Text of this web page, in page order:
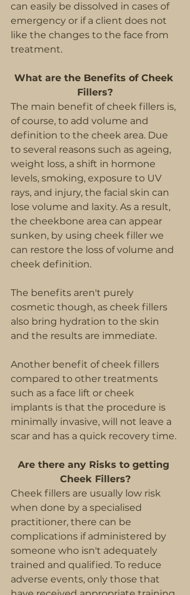
can easily be dissolved in cases of
emergency or if a client does not
like the changes to the face from
treatment.
What are the Benefits of Cheek
Fillers?
The main benefit of cheek fillers is,
of course, to add volume and
definition to the cheek area. Due
to several reasons such as ageing,
weight loss, a shift in hormone
levels, smoking, exposure to UV
rays, and injury, the facial skin can
lose volume and laxity. As a result,
the cheekbone area can appear
sunken, by using cheek filler we
can restore the loss of volume and
cheek definition.
The benefits aren't purely
cosmetic though, as cheek fillers
also bring hydration to the skin
and the results are immediate.
Another benefit of cheek fillers
compared to other treatments
such as a face lift or cheek
implants is that the procedure is
minimally invasive, will not leave a
scar and has a quick recovery time.
Are there any Risks to getting
Cheek Fillers?
Cheek fillers are usually low risk
when done by a specialised
practitioner, there can be
complications if administered by
someone who isn't adequately
trained and qualified. To reduce
adverse events, only those that